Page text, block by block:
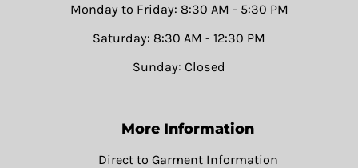
Monday to Friday: 8:30 AM - 5:30 PM
Saturday: 8:30 AM - 12:30 PM
Sunday: Closed
More Information
Direct to Garment Information